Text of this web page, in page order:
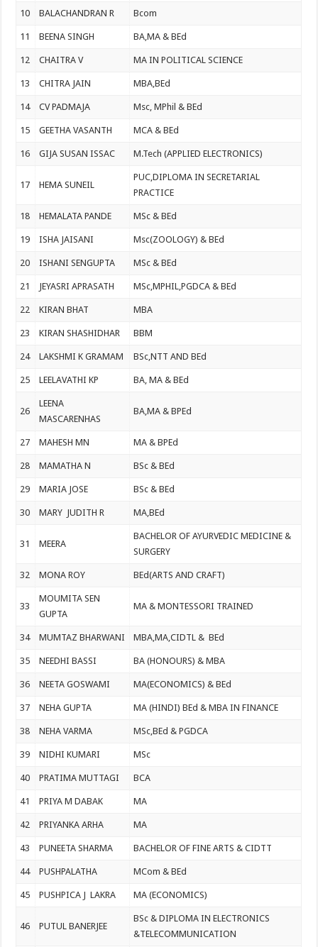
10 BALACHANDRAN R Bcom
11 BEENA SINGH BA,MA & BEd
12 CHAITRA V MA IN POLITICAL SCIENCE
13 CHITRA JAIN MBA,BEd
14 CV PADMAJA Msc, MPhil & BEd
15 GEETHA VASANTH MCA & BEd
16 GIJA SUSAN ISSAC M.Tech (APPLIED ELECTRONICS)
17 HEMA SUNEIL
PUC,DIPLOMA IN SECRETARIAL
PRACTICE
18 HEMALATA PANDE MSc & BEd
19 ISHA JAISANI Msc(ZOOLOGY) & BEd
20 ISHANI SENGUPTA MSc & BEd
21 JEYASRI APRASATH MSc,MPHIL,PGDCA & BEd
22 KIRAN BHAT MBA
23 KIRAN SHASHIDHAR BBM
24 LAKSHMI K GRAMAM BSc,NTT AND BEd
25 LEELAVATHI KP BA, MA & BEd
26
LEENA
MASCARENHAS
BA,MA & BPEd
27 MAHESH MN MA & BPEd
28 MAMATHA N BSc & BEd
29 MARIA JOSE BSc & BEd
30 MARY JUDITH R MA,BEd
31 MEERA
BACHELOR OF AYURVEDIC MEDICINE &
SURGERY
32 MONA ROY BEd(ARTS AND CRAFT)
33
MOUMITA SEN
GUPTA
MA & MONTESSORI TRAINED
34 MUMTAZ BHARWANI MBA,MA,CIDTL & BEd
35 NEEDHI BASSI BA (HONOURS) & MBA
36 NEETA GOSWAMI MA(ECONOMICS) & BEd
37 NEHA GUPTA MA (HINDI) BEd & MBA IN FINANCE
38 NEHA VARMA MSc,BEd & PGDCA
39 NIDHI KUMARI MSc
40 PRATIMA MUTTAGI BCA
41 PRIYA M DABAK MA
42 PRIYANKA ARHA MA
43 PUNEETA SHARMA BACHELOR OF FINE ARTS & CIDTT
44 PUSHPALATHA MCom & BEd
45 PUSHPICA J LAKRA MA (ECONOMICS)
46 PUTUL BANERJEE
BSc & DIPLOMA IN ELECTRONICS
&TELECOMMUNICATION